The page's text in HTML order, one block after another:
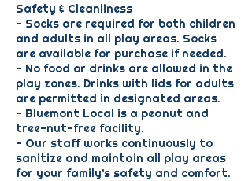
Safety & Cleanliness
- Socks are required for both children
and adults in all play areas. Socks
are available for purchase if needed.
- No food or drinks are allowed in the
play zones. Drinks with lids for adults
are permitted in designated areas.
- Bluemont Local is a peanut and
tree-nut-free facility.
- Our staff works continuously to
sanitize and maintain all play areas
for your family’s safety and comfort.